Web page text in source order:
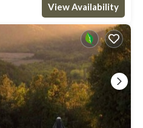
View Availability